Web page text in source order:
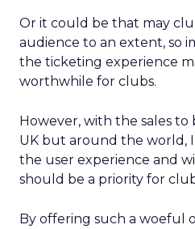
Or it could be that may
audience to an extent, so
the ticketing experience
worthwhile for clubs.
However, with the sales
UK but around the world,
the user experience and
should be a priority for
By offering such a woeful